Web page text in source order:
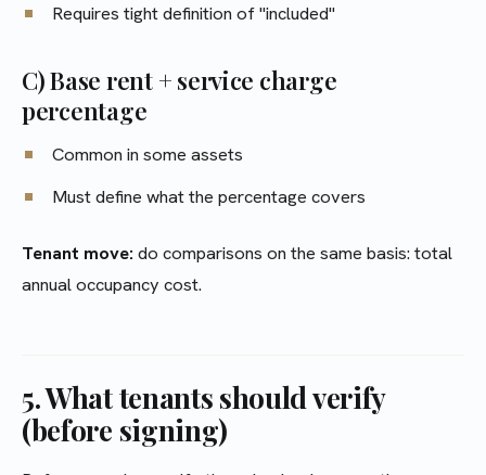
Requires tight definition of "included"
C) Base rent + service charge
percentage
Common in some assets
Must define what the percentage covers
Tenant move: do comparisons on the same basis: total
annual occupancy cost.
5. What tenants should verify
(before signing)